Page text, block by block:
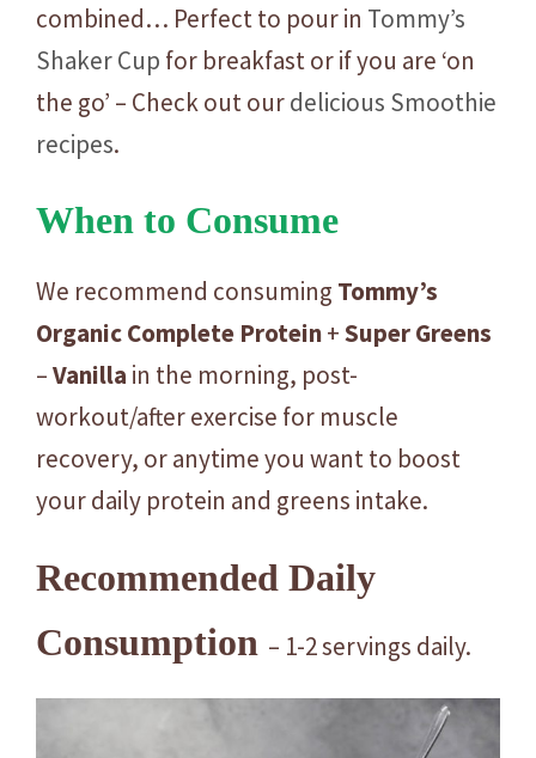
combined… Perfect to pour in Tommy’s
Shaker Cup for breakfast or if you are ‘on
the go’ – Check out ourdelicious Smoothie
recipes.
When to Consume
We recommend consuming Tommy’s
OrganicComplete Protein+SuperGreens
–Vanilla in the morning, post-
workout/after exercise for muscle
recovery, or anytime you want to boost
your daily protein and greens intake.
Recommended Daily
Consumption – 1-2 servings daily.